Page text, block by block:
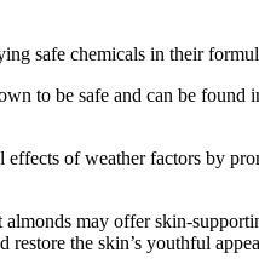
safe chemicals in their
to be safe and can be
of weather factors by
may offer skin-
the skin’s youthful